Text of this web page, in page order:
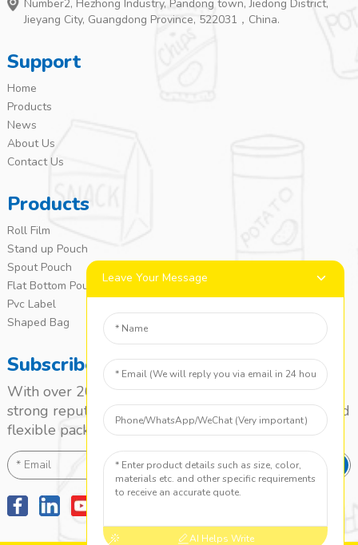
Number2, Hezhong Industry, Pandong town, Jiedong District,
Jieyang City, Guangdong Province, 522031，China.
Support
Home
Products
News
About Us
Contact Us
Products
Roll Film
Stand up Pouch
Spout Pouch
Flat Bottom Pouch
Pvc Label
Shaped Bag
Subscribe
With over 20 years of experience, we’ve built a
strong reputation as a leading name in the laminated
flexible packaging market.
SEND
Leave Your Message
AI Helps Write